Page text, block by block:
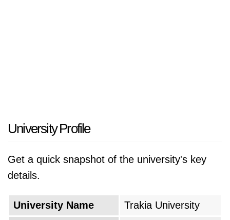
University Profile
Get a quick snapshot of the university's key
details.
University Name
Trakia University